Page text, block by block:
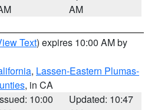
AM
Text) expires 10:00 AM by
, Lassen-Eastern Plumas-
, in CA
10:00
Updated: 10:47